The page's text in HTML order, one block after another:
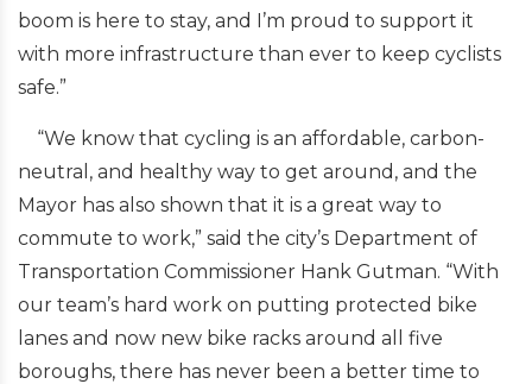
boom is here to stay, and I’m proud to support it
with more infrastructure than ever to keep cyclists
safe.”
“We know that cycling is an affordable, carbon-
neutral, and healthy way to get around, and the
Mayor has also shown that it is a great way to
commute to work,” said the city’s Department of
Transportation Commissioner Hank Gutman. “With
our team’s hard work on putting protected bike
lanes and now new bike racks around all five
boroughs, there has never been a better time to